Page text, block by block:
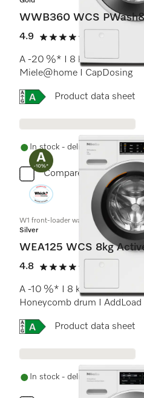
WWB360 WCS
4.9
4.9 stars out of 5
A -20 %* I 8 kg I 1400 rpm I
Miele@home I CapDosing
Online Label Flag,
Product data sheet
In stock - delivery in 1-3 days
Compare
W1 front-loader washing machine:
Silver
WEA125 WCS 8kg
4.8
4.8 stars out of 5
A -10 %* I 8 kg I 1400 rpm I
Honeycomb drum I AddLoad
Online Label Flag,
Product data sheet
In stock - delivery in 1-3 days